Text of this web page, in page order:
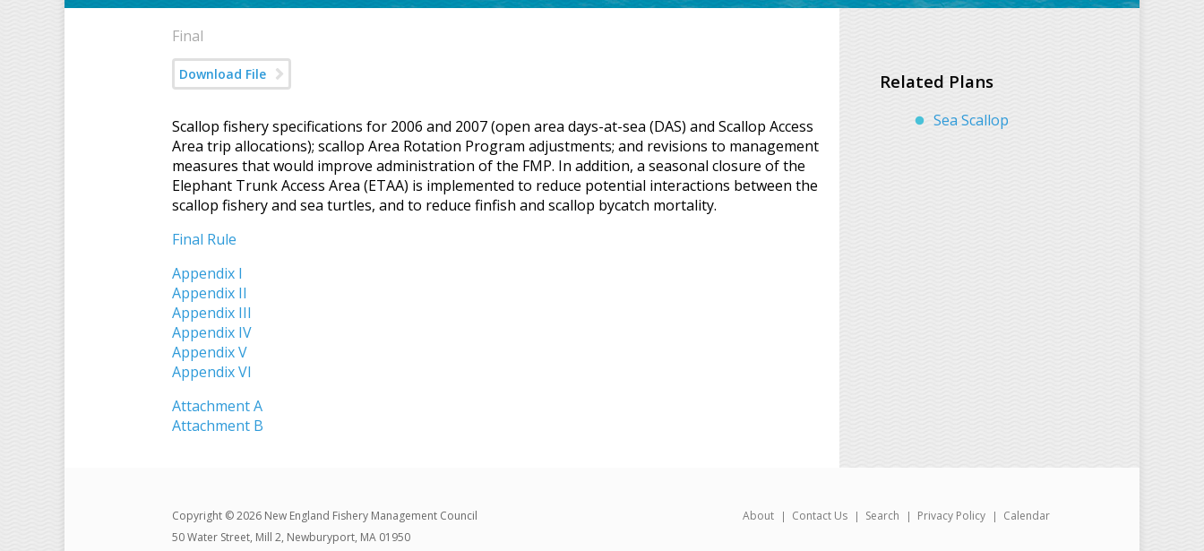
Final
Download File
Scallop fishery specifications for 2006 and 2007 (open area days-at-sea (DAS) and Scallop Access
Area trip allocations); scallop Area Rotation Program adjustments; and revisions to management
measures that would improve administration of the FMP. In addition, a seasonal closure of the
Elephant Trunk Access Area (ETAA) is implemented to reduce potential interactions between the
scallop fishery and sea turtles, and to reduce finfish and scallop bycatch mortality.
Final Rule
Appendix I
Appendix II
Appendix III
Appendix IV
Appendix V
Appendix VI
Attachment A
Attachment B
Related Plans
Sea Scallop
About Contact Us Search Privacy Policy Calendar
Copyright © 2026 New England Fishery Management Council
50 Water Street, Mill 2, Newburyport, MA 01950